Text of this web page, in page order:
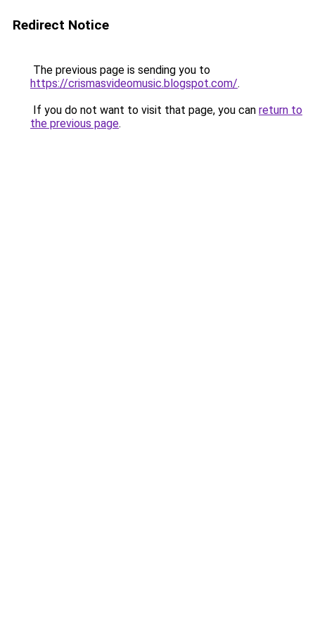
Redirect Notice
The previous page is sending you to
https://crismasvideomusic.blogspot.com/.
If you do not want to visit that page, you can return to
the previous page.